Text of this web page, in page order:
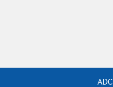
ADC